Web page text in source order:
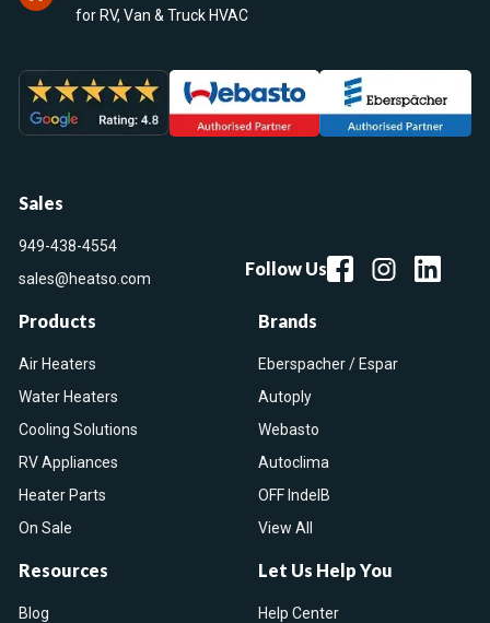
for RV, Van & Truck HVAC
Sales
949-438-4554
sales@heatso.com
Follow Us
Products
Air Heaters
Water Heaters
Cooling Solutions
RV Appliances
Heater Parts
On Sale
Brands
Eberspacher / Espar
Autoply
Webasto
Autoclima
OFF IndelB
View All
Resources
Blog
Let Us Help You
Help Center